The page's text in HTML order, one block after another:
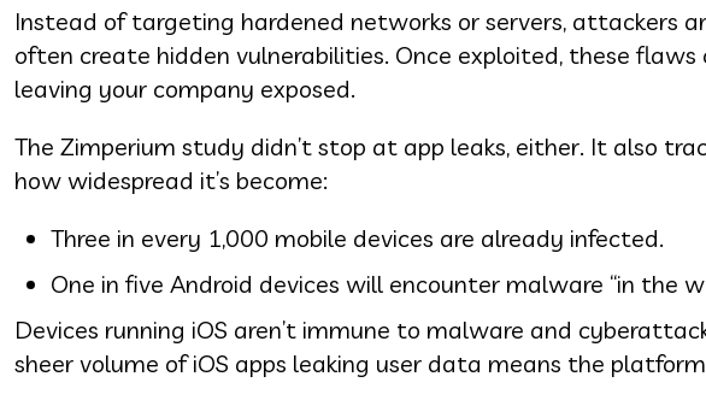
Instead of targeting hardened networks or servers, attackers
often create hidden vulnerabilities. Once exploited, these
leaving your company exposed.
The Zimperium study didn’t stop at app leaks, either. It also
how widespread it’s become:
Three in every 1,000 mobile devices are already infected.
One in five Android devices will encounter malware “in the
Devices running iOS aren’t immune to malware and
sheer volume of iOS apps leaking user data means the